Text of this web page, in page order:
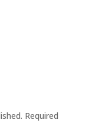
Required